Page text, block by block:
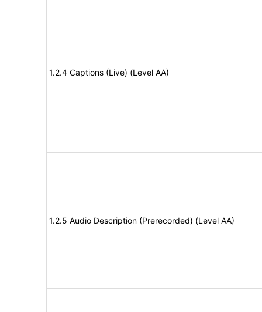
1.2.4 Captions (Live) (Level AA)
1.2.5 Audio Description (Prerecorded) (Level AA)